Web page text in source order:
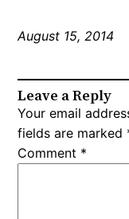
August 15, 2014
Leave a Reply
Your email
fields are marked
Comment *